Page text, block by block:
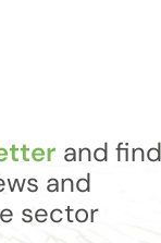
and find
and
sector